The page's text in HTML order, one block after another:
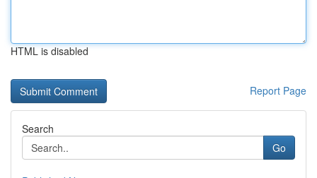
HTML is disabled
Report Page
Search
Go